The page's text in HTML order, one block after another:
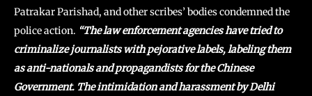
Patrakar Parishad, and other scribes’ bodies condemned the
police action. “The law enforcement agencies have tried to
criminalize journalists with pejorative labels, labeling them
as anti-nationals and propagandists for the Chinese
Government. The intimidation and harassment by Delhi